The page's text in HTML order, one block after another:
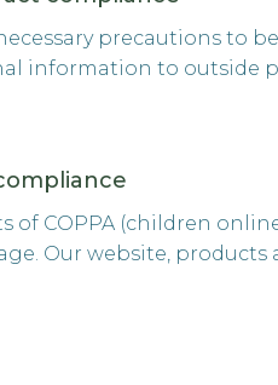
precautions
information to outside
COPPA (children
Our website,